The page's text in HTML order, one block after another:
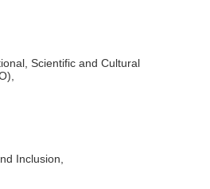
Scientific and Cultural
Inclusion,